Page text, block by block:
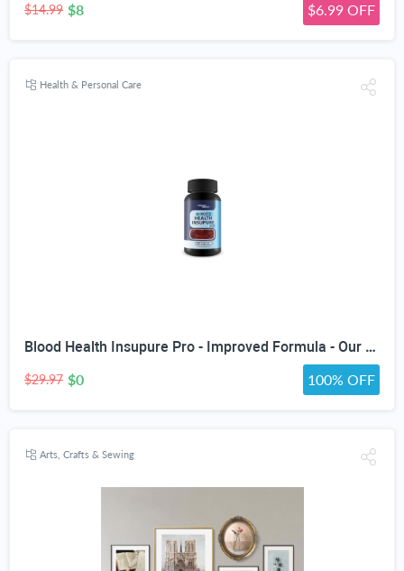
$14.99 $8 $6.99 OFF
Health & Personal Care
Blood Health Insupure Pro - Improved Formula - Our Best Blood Support Pills for Circulatory Health - Blood Flow Care Sugar Cleanse Blood Circulation Pills - Poor Circulation Supplements for Women Men
$29.97 $0 100% OFF
Arts, Crafts & Sewing